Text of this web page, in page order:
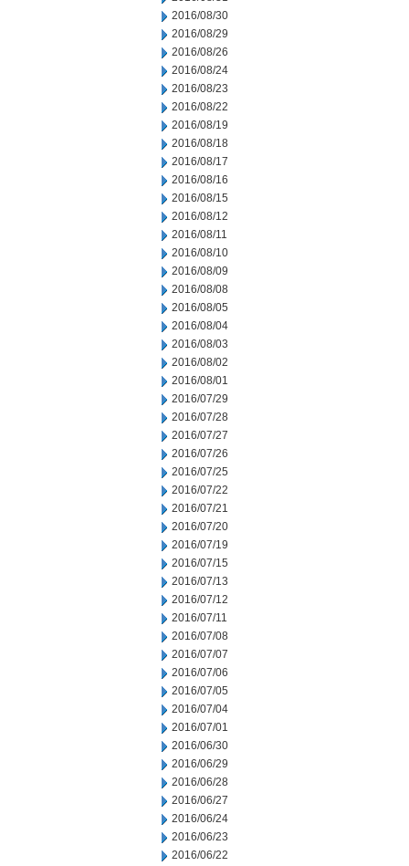
2016/08/30
2016/08/29
2016/08/26
2016/08/24
2016/08/23
2016/08/22
2016/08/19
2016/08/18
2016/08/17
2016/08/16
2016/08/15
2016/08/12
2016/08/11
2016/08/10
2016/08/09
2016/08/08
2016/08/05
2016/08/04
2016/08/03
2016/08/02
2016/08/01
2016/07/29
2016/07/28
2016/07/27
2016/07/26
2016/07/25
2016/07/22
2016/07/21
2016/07/20
2016/07/19
2016/07/15
2016/07/13
2016/07/12
2016/07/11
2016/07/08
2016/07/07
2016/07/06
2016/07/05
2016/07/04
2016/07/01
2016/06/30
2016/06/29
2016/06/28
2016/06/27
2016/06/24
2016/06/23
2016/06/22